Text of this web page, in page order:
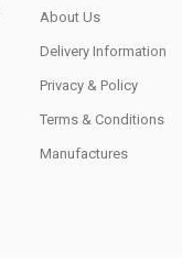
About Us
Delivery Information
Privacy & Policy
Terms & Conditions
Manufactures